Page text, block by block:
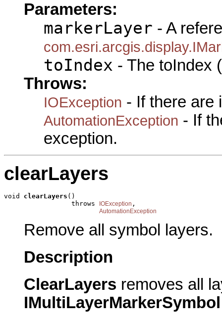
Parameters:
markerLayer - A
toIndex - The toIndex
Throws:
IOException - If there are
AutomationException - If
exception.
clearLayers
void clearLayers ()
                 throws
IOException ,
AutomationException
Remove all symbol layers.
Description
ClearLayers removes all
IMultiLayerMarkerSymbol